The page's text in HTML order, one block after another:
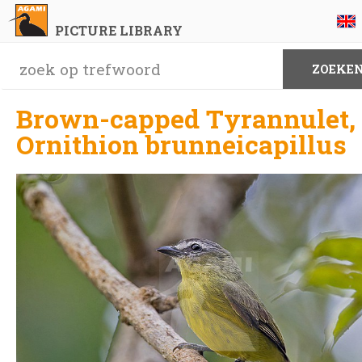
PICTURE LIBRARY
Brown-capped Tyrannulet,
Ornithion brunneicapillus